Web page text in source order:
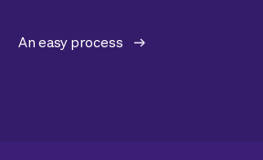
An easy process